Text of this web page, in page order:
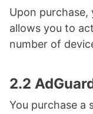
Upon purchase,
allows you to
number of
2.2
You purchase a